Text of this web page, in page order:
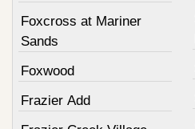
Foxcross at Mariner
Sands
Foxwood
Frazier Add